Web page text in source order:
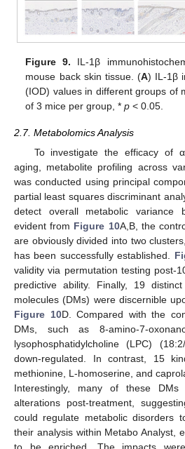
Figure 9. IL-1β
mouse back skin tissue. (A) IL-1β
(IOD) values in different groups of
of 3 mice per group, *p < 0.05.
2.7. Metabolomics Analysis
To investigate the efficacy of
aging, metabolite profiling across
was conducted using principal
partial least squares discriminant
detect overall metabolic variance
evident from Figure 10A,B, the
are obviously divided into two
has been successfully established.
validity via permutation testing post-
predictive ability. Finally, 19
molecules (DMs) were discernible
Figure 10D. Compared with the
DMs, such as 8-amino-7-
lysophosphatidylcholine (LPC)
down-regulated. In contrast, 15
methionine, L-homoserine, and
Interestingly, many of these DMs
alterations post-treatment,
could regulate metabolic disorders
their analysis within Metabo Analyst,